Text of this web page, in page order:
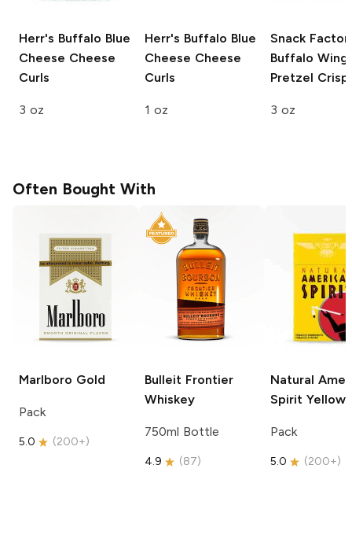
Herr's Buffalo Blue
Cheese Cheese
Curls
3 oz
Herr's Buffalo Blue
Cheese Cheese
Curls
1 oz
Snack
Buffalo Wing
Pretzel
3 oz
Often Bought With
Marlboro Gold
Pack
5.0 (200+)
Bulleit Frontier
Whiskey
750ml Bottle
4.9 (87)
Natural
Spirit Yellow
Pack
5.0 (200+)